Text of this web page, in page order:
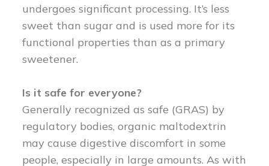
undergoes significant processing. It’s less
sweet than sugar and is used more for its
functional properties than as a primary
sweetener.
Is it safe for everyone?
Generally recognized as safe (GRAS) by
regulatory bodies, organic maltodextrin
may cause digestive discomfort in some
people, especially in large amounts. As with